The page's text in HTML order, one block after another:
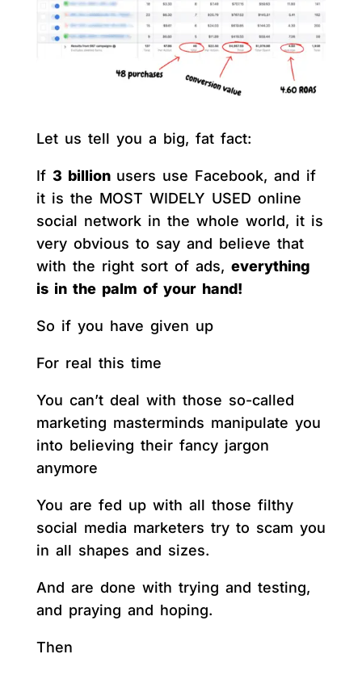
Let us tell you a big, fat fact:
If 3 billion users use Facebook, and if
it is the MOST WIDELY USED online
social network in the whole world, it is
very obvious to say and believe that
with the right sort of ads, everything
is in the palm of your hand!
So if you have given up
For real this time
You can’t deal with those so-called
marketing masterminds manipulate you
into believing their fancy jargon
anymore
You are fed up with all those filthy
social media marketers try to scam you
in all shapes and sizes.
And are done with trying and testing,
and praying and hoping.
Then